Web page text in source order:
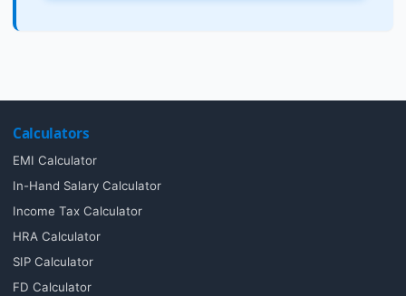
Calculators
EMI Calculator
In-Hand Salary Calculator
Income Tax Calculator
HRA Calculator
SIP Calculator
FD Calculator